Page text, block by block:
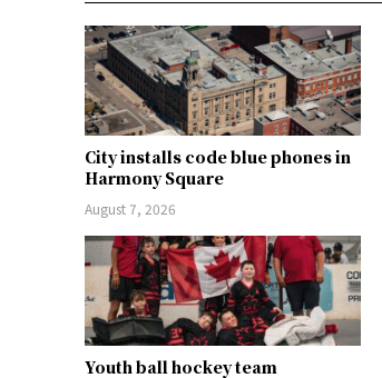
City installs code blue phones in
Harmony Square
August 7, 2026
Youth ball hockey team